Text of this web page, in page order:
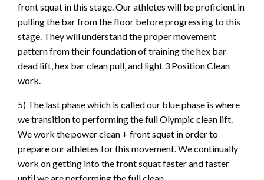
front squat in this stage. Our athletes will be proficient in
pulling the bar from the floor before progressing to this
stage. They will understand the proper movement
pattern from their foundation of training the hex bar
dead lift, hex bar clean pull, and light 3 Position Clean
work.
5) The last phase which is called our blue phase is where
we transition to performing the full Olympic clean lift.
We work the power clean + front squat in order to
prepare our athletes for this movement. We continually
work on getting into the front squat faster and faster